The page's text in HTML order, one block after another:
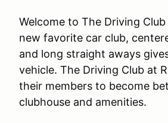
Welcome to The Driving
new favorite car club,
and long straight aways
vehicle. The Driving Club at
their members to become
clubhouse and amenities.